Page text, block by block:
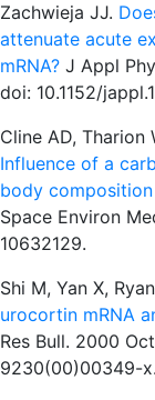
Zachwieja JJ.
attenuate acute
mRNA? J Appl
doi: 10.1152/
Cline AD, Tharion
Influence of a
body
Space Environ
10632129.
Shi M, Yan X,
urocortin mRNA
Res Bull. 2000
9230(00)00349-x.